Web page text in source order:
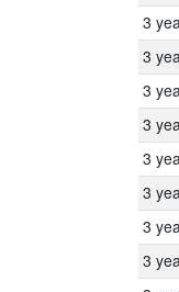
3
3
3
3
3
3
3
3